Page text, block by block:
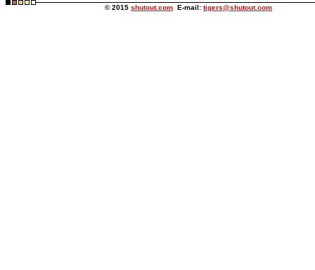
© 2015 shutout.com E-mail: tigers@shutout.com